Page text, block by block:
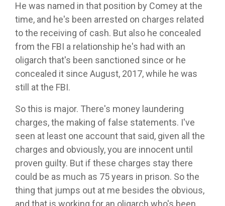
He was named in that position by Comey at the
time, and he's been arrested on charges related
to the receiving of cash. But also he concealed
from the FBI a relationship he's had with an
oligarch that's been sanctioned since or he
concealed it since August, 2017, while he was
still at the FBI.
So this is major. There's money laundering
charges, the making of false statements. I've
seen at least one account that said, given all the
charges and obviously, you are innocent until
proven guilty. But if these charges stay there
could be as much as 75 years in prison. So the
thing that jumps out at me besides the obvious,
and that is working for an oligarch who's been